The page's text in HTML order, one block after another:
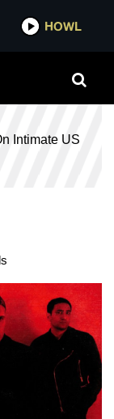
IDOBI
Intimate US